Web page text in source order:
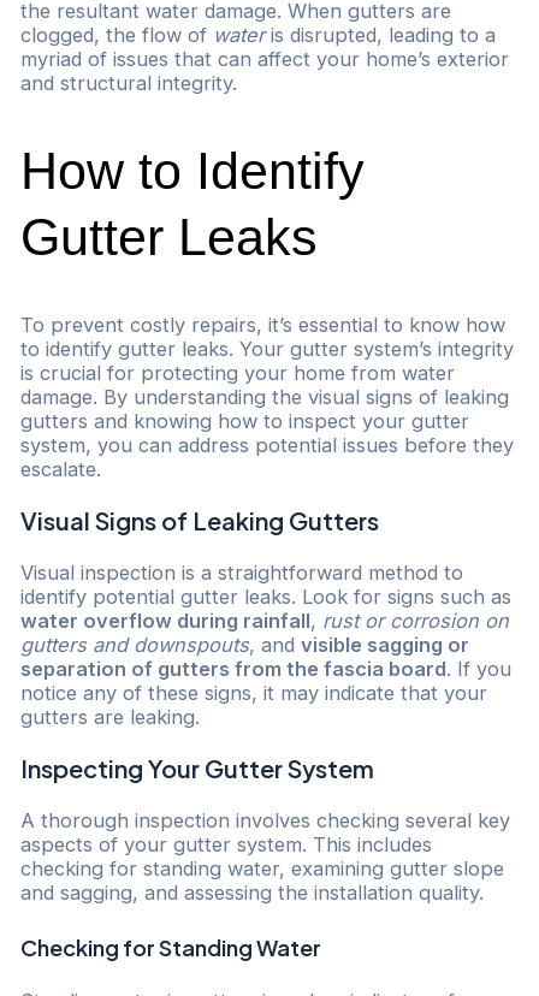
the resultant water damage. When gutters are
clogged, the flow of wateris disrupted, leading to a
myriad of issues that can affect your home’s exterior
and structural integrity.
How to Identify
Gutter Leaks
To prevent costly repairs, it’s essential to know how
to identify gutter leaks. Your gutter system’s integrity
is crucial for protecting your home from water
damage. By understanding the visual signs of leaking
gutters and knowing how to inspect your gutter
system, you can address potential issues before they
escalate.
Visual Signs of Leaking Gutters
Visual inspection is a straightforward method to
identify potential gutter leaks. Look for signs such as
water overflow during rainfall, rust or corrosion on
gutters and downspouts, and visible sagging or
separation of gutters from the fascia board. If you
notice any of these signs, it may indicate that your
gutters are leaking.
Inspecting Your Gutter System
A thorough inspection involves checking several key
aspects of your gutter system. This includes
checking for standing water, examining gutter slope
and sagging, and assessing the installation quality.
Checking for Standing Water